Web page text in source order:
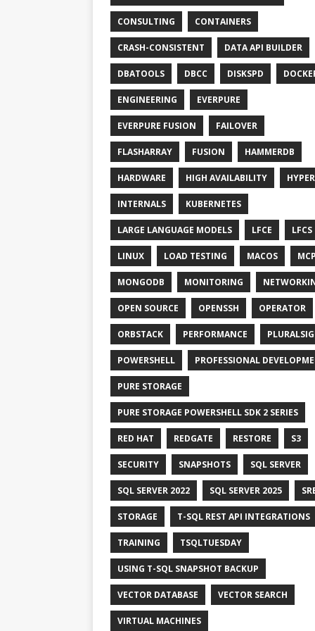
CONSULTING CONTAINERS
CRASH-CONSISTENT DATA API BUILDER
DBATOOLS DBCC DISKSPD
ENGINEERING EVERPURE
EVERPURE FUSION FAILOVER
FLASHARRAY FUSION HAMMERDB
HARDWARE HIGH AVAILABILITY
INTERNALS KUBERNETES
LARGE LANGUAGE MODELS LFCE LFCS
LINUX LOAD TESTING MACOS MCP
MONGODB MONITORING
OPEN SOURCE OPENSSH OPERATOR
ORBSTACK PERFORMANCE
POWERSHELL PROFESSIONAL
PURE STORAGE
PURE STORAGE POWERSHELL SDK 2 SERIES
RED HAT REDGATE RESTORE S3
SECURITY SNAPSHOTS SQL SERVER
SQL SERVER 2022 SQL SERVER 2025
STORAGE T-SQL REST API INTEGRATIONS
TRAINING TSQLTUESDAY
USING T-SQL SNAPSHOT BACKUP
VECTOR DATABASE VECTOR SEARCH
VIRTUAL MACHINES